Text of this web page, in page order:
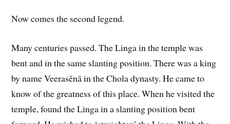
Now comes the second legend.
Many centuries passed. The Linga in the temple was
bent and in the same slanting position. There was a king
by name Veerasēnā in the Chola dynasty. He came to
know of the greatness of this place. When he visited the
temple, found the Linga in a slanting position bent